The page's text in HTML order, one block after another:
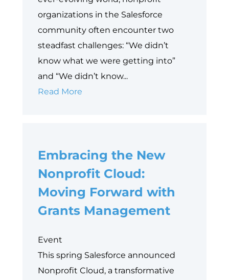
organizations in the Salesforce
community often encounter two
steadfast challenges: “We didn’t
know what we were getting into”
and “We didn’t know...
Read More
Before
Implementing
for
Nonprofits
Embracing the New
Nonprofit Cloud:
Moving Forward with
Grants Management
Event
This spring Salesforce announced
Nonprofit Cloud, a transformative